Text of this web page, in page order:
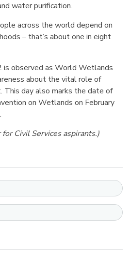
water purification.
across the world depend on
– that’s about one in eight
is observed as World Wetlands
about the vital role of
This day also marks the date of
on Wetlands on February
Civil Services aspirants.)